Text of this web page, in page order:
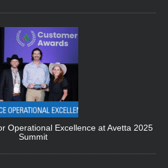
Operational Excellence at Avetta 2025
Summit